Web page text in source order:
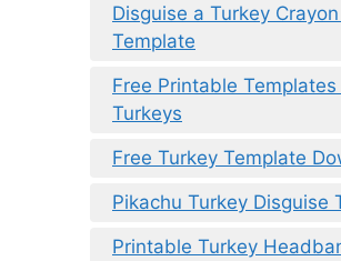
Disguise a Turkey
Template
Free Printable
Turkeys
Free Turkey Template
Pikachu Turkey Disguise
Printable Turkey